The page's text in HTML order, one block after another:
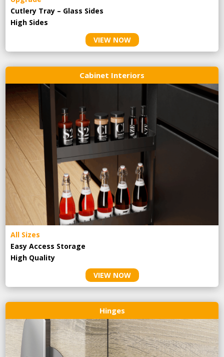
Cutlery Tray – Glass Sides
High Sides
VIEW NOW
Cabinet Interiors
All Sizes
Easy Access Storage
High Quality
VIEW NOW
Hinges